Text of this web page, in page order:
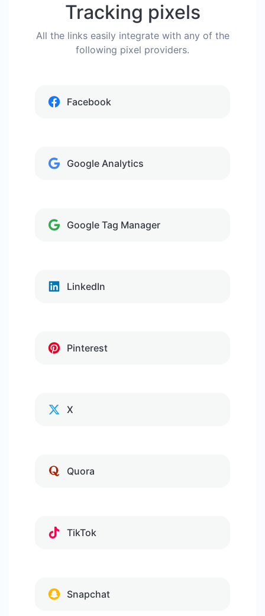
Tracking pixels
All the links easily integrate with any of the
following pixel providers.
Facebook
Google Analytics
Google Tag Manager
LinkedIn
Pinterest
X
Quora
TikTok
Snapchat